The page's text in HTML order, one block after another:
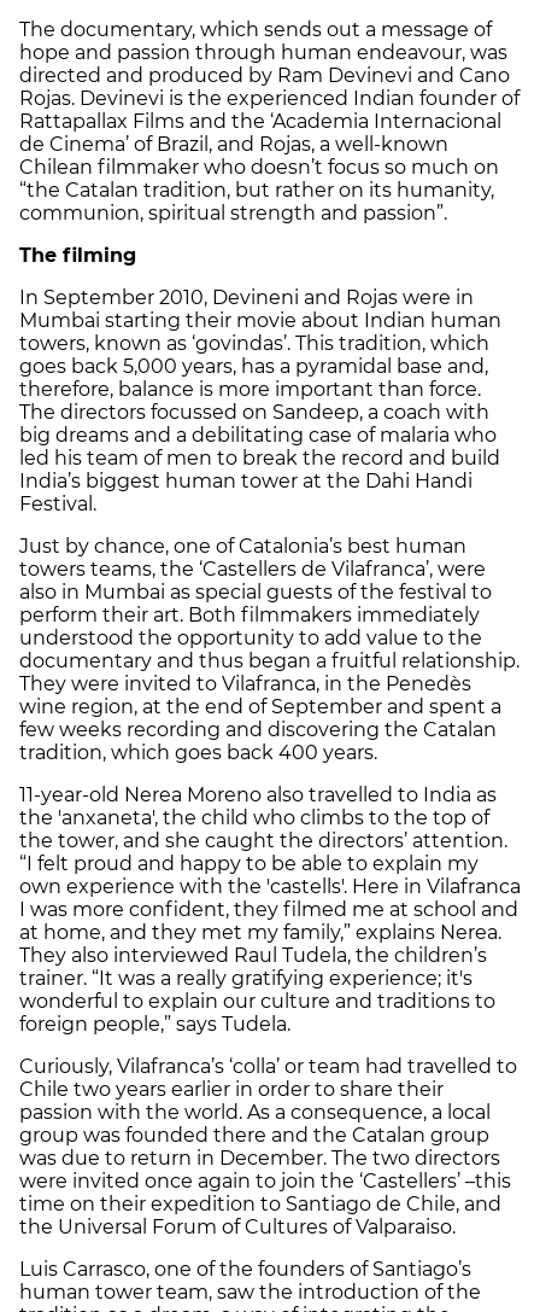
The documentary, which sends out a message of
hope and passion through human endeavour, was
directed and produced by Ram Devinevi and Cano
Rojas. Devinevi is the experienced Indian founder of
Rattapallax Films and the ‘Academia Internacional
de Cinema’ of Brazil, and Rojas, a well-known
Chilean filmmaker who doesn’t focus so much on
“the Catalan tradition, but rather on its humanity,
communion, spiritual strength and passion”.
The filming
In September 2010, Devineni and Rojas were in
Mumbai starting their movie about Indian human
towers, known as ‘govindas’. This tradition, which
goes back 5,000 years, has a pyramidal base and,
therefore, balance is more important than force.
The directors focussed on Sandeep, a coach with
big dreams and a debilitating case of malaria who
led his team of men to break the record and build
India’s biggest human tower at the Dahi Handi
Festival.
Just by chance, one of Catalonia’s best human
towers teams, the ‘Castellers de Vilafranca’, were
also in Mumbai as special guests of the festival to
perform their art. Both filmmakers immediately
understood the opportunity to add value to the
documentary and thus began a fruitful relationship.
They were invited to Vilafranca, in the Penedès
wine region, at the end of September and spent a
few weeks recording and discovering the Catalan
tradition, which goes back 400 years.
11-year-old Nerea Moreno also travelled to India as
the 'anxaneta', the child who climbs to the top of
the tower, and she caught the directors’ attention.
“I felt proud and happy to be able to explain my
own experience with the 'castells'. Here in Vilafranca
I was more confident, they filmed me at school and
at home, and they met my family,” explains Nerea.
They also interviewed Raul Tudela, the children’s
trainer. “It was a really gratifying experience; it's
wonderful to explain our culture and traditions to
foreign people,” says Tudela.
Curiously, Vilafranca’s ‘colla’ or team had travelled to
Chile two years earlier in order to share their
passion with the world. As a consequence, a local
group was founded there and the Catalan group
was due to return in December. The two directors
were invited once again to join the ‘Castellers’ –this
time on their expedition to Santiago de Chile, and
the Universal Forum of Cultures of Valparaiso.
Luis Carrasco, one of the founders of Santiago’s
human tower team, saw the introduction of the